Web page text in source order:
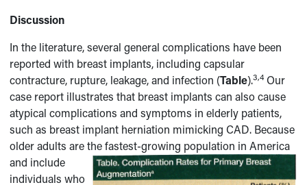
Discussion
In the literature, several general complications have been
reported with breast implants, including capsular
contracture, rupture, leakage, and infection (Table).3,4 Our
case report illustrates that breast implants can also cause
atypical complications and symptoms in elderly patients,
such as breast implant herniation mimicking CAD. Because
older adults are the fastest-growing population inAmerica
and include
individuals who